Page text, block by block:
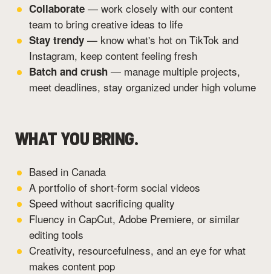
Collaborate — work closely with our content
team to bring creative ideas to life
Stay trendy — know what's hot on TikTok and
Instagram, keep content feeling fresh
Batch and crush — manage multiple projects,
meet deadlines, stay organized under high volume
WHAT YOU BRING.
Based in Canada
A portfolio of short-form social videos
Speed without sacrificing quality
Fluency in CapCut, Adobe Premiere, or similar
editing tools
Creativity, resourcefulness, and an eye for what
makes content pop